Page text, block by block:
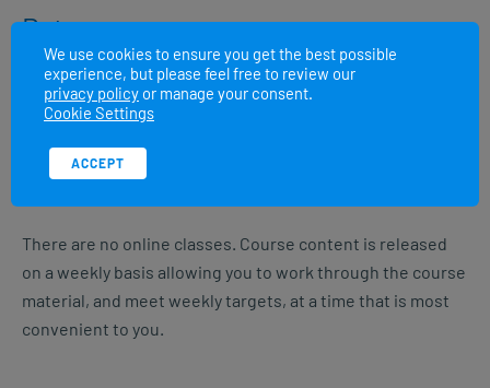
Dates
Class of 2026 August:10 August – 20 September
Class of 2026 October:
There are no online classes. Course content is released
on a weekly basis allowing you to work through the course
material, and meet weekly targets, at a time that is most
convenient to you.
We use cookies to ensure you get the best possible
experience, but please feel free to review our
privacy policy or manage your consent.
Cookie Settings
ACCEPT